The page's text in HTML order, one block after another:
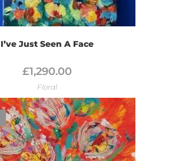
I’ve Just Seen A Face
£1,290.00
Floral